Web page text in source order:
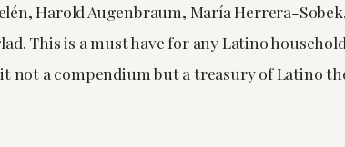
Harold Augenbraum, María Herrera-
This is a must have for any Latino
not a compendium but a treasury of Latino